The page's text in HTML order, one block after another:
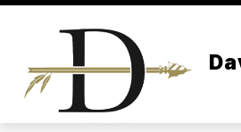
Skip